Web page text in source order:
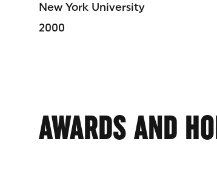
New York University
2000
AWARDS AND